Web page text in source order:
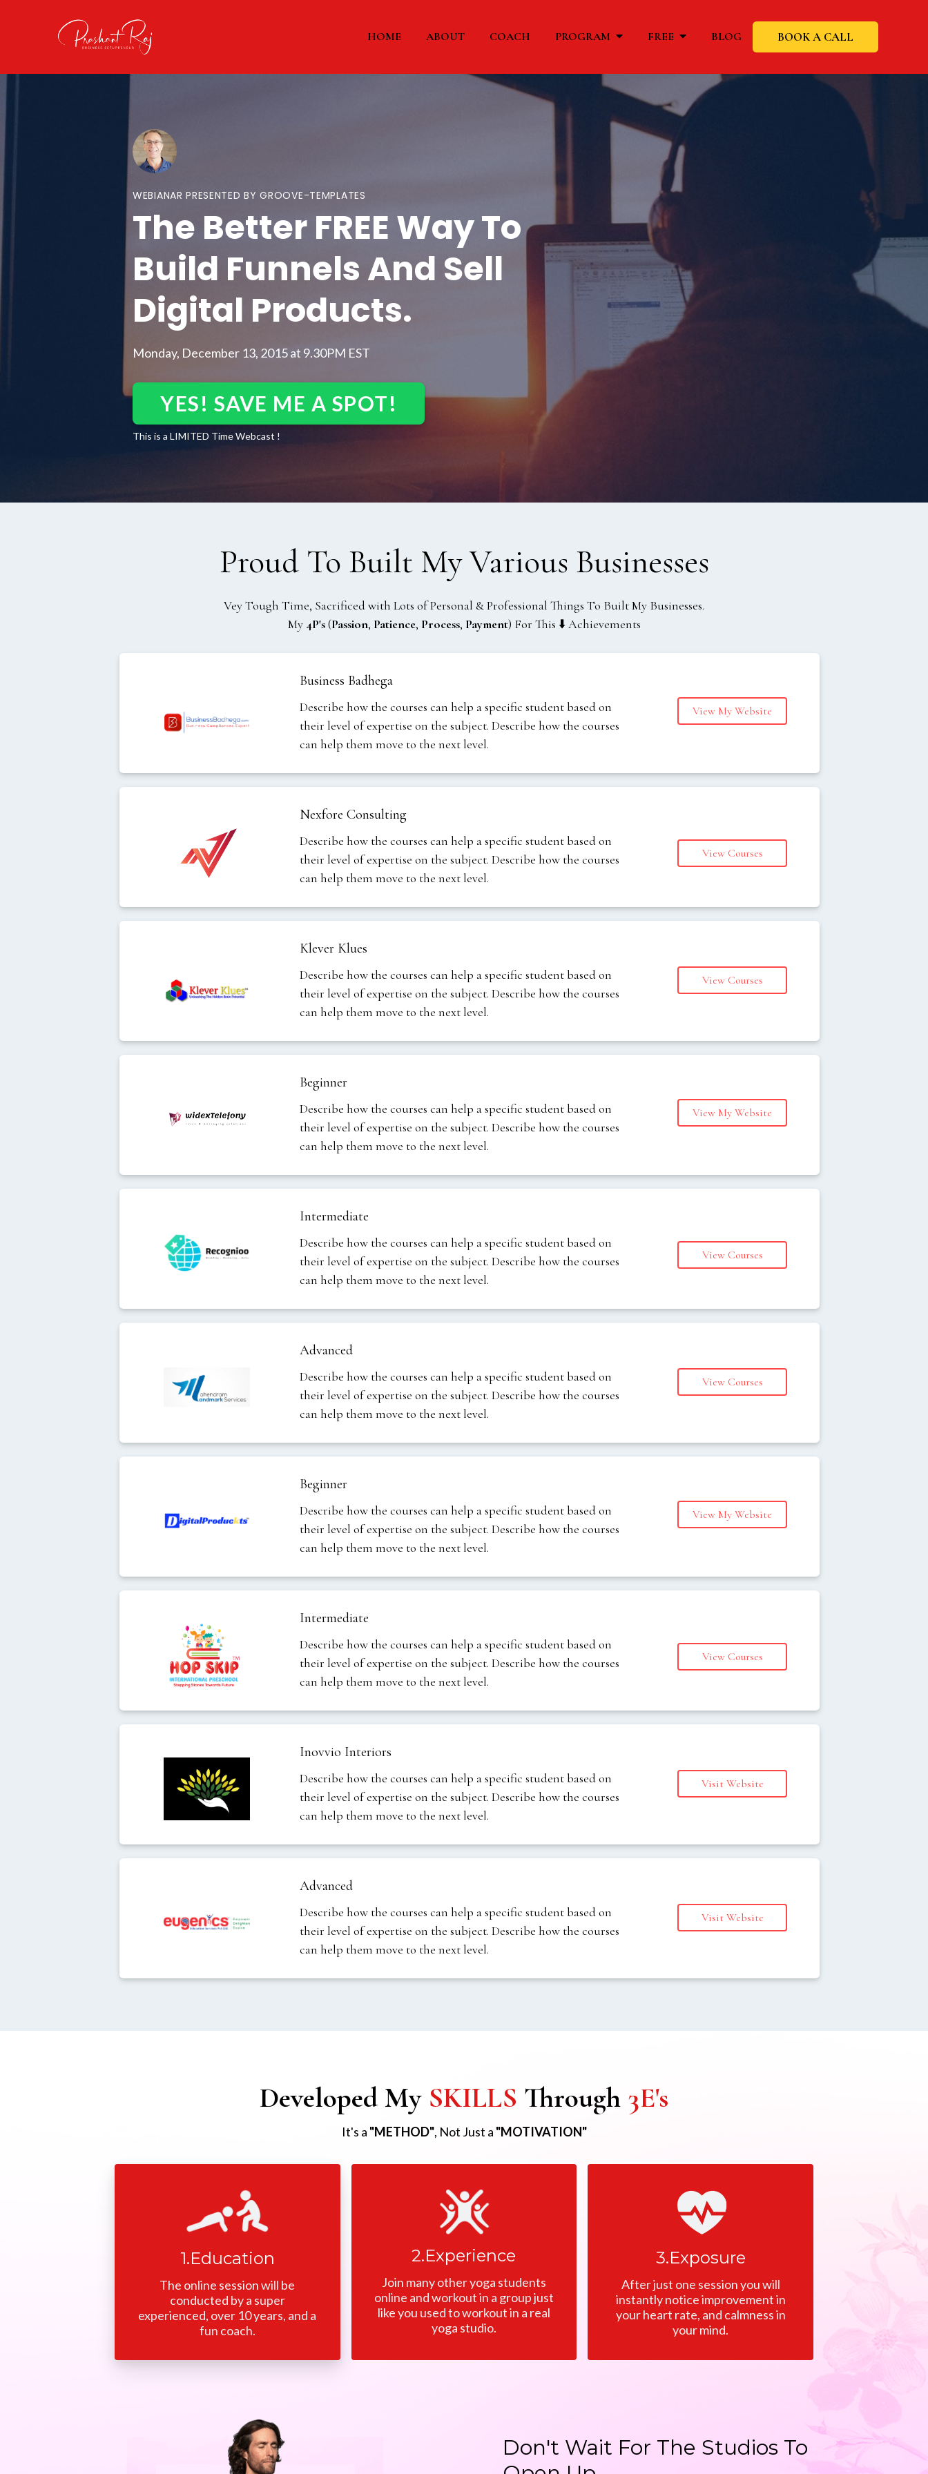
HOME ABOUT COACH PROGRAM FREE BLOG BOOK A CALL
WEBIANAR PRESENTED BY GROOVE-TEMPLATES
The Better FREE Way To
Build Funnels And Sell
Digital Products.
Monday, December 13, 2015 at 9.30PM EST
YES! SAVE ME A SPOT!
This is a LIMITED Time Webcast !
Proud To Built My Various Businesses
Vey Tough Time, Sacrificed with Lots of Personal & Professional Things To Built My Businesses.
My 4P's(Passion, Patience, Process, Payment) For This ⬇️ Achievements
Business Badhega
Describe how the courses can help a specific student based on
their level of expertise on the subject. Describe how the courses
can help them move to the next level.
View My Website
Nexfore Consulting
Describe how the courses can help a specific student based on
their level of expertise on the subject. Describe how the courses
can help them move to the next level.
View Courses
Klever Klues
Describe how the courses can help a specific student based on
their level of expertise on the subject. Describe how the courses
can help them move to the next level.
View Courses
Beginner
Describe how the courses can help a specific student based on
their level of expertise on the subject. Describe how the courses
can help them move to the next level.
View My Website
Intermediate
Describe how the courses can help a specific student based on
their level of expertise on the subject. Describe how the courses
can help them move to the next level.
View Courses
Advanced
Describe how the courses can help a specific student based on
their level of expertise on the subject. Describe how the courses
can help them move to the next level.
View Courses
Beginner
Describe how the courses can help a specific student based on
their level of expertise on the subject. Describe how the courses
can help them move to the next level.
View My Website
Intermediate
Describe how the courses can help a specific student based on
their level of expertise on the subject. Describe how the courses
can help them move to the next level.
View Courses
Inovvio Interiors
Describe how the courses can help a specific student based on
their level of expertise on the subject. Describe how the courses
can help them move to the next level.
Visit Website
Advanced
Describe how the courses can help a specific student based on
their level of expertise on the subject. Describe how the courses
can help them move to the next level.
Visit Website
Developed My SKILLS Through 3E's
It's a "METHOD", Not Just a "MOTIVATION"
1.Education
The online session will be
conducted by a super
experienced, over 10 years, and a
fun coach.
2.Experience
Join many other yoga students
online and workout in a group just
like you used to workout in a real
yoga studio.
3.Exposure
After just one session you will
instantly notice improvement in
your heart rate, and calmness in
your mind.
Don't Wait For The Studios To